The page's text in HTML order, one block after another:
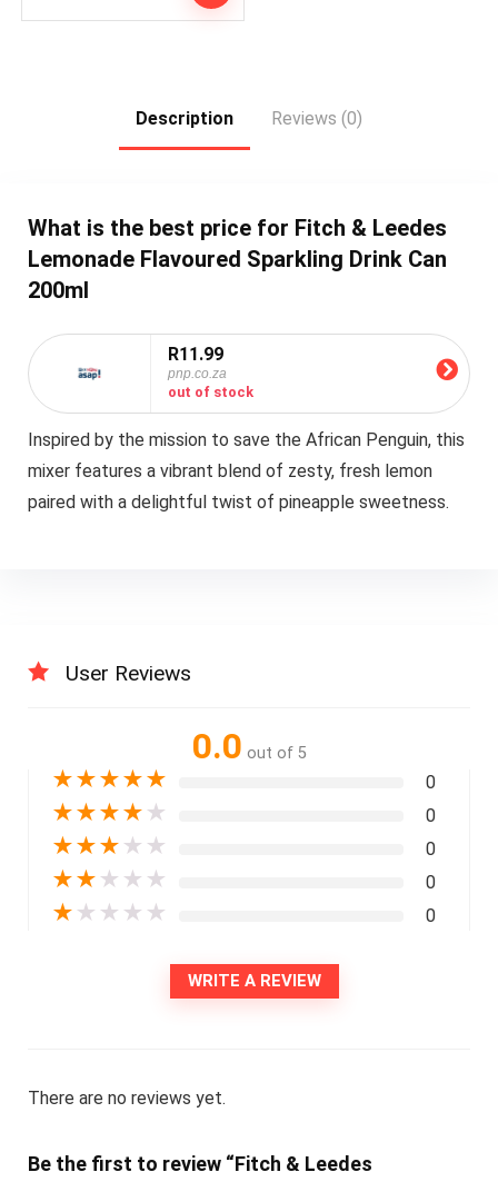
Description Reviews (0)
What is the best price for Fitch & Leedes
Lemonade Flavoured Sparkling Drink Can
200ml
R11.99
pnp.co.za
out of stock
Inspired by the mission to save the African Penguin, this
mixer features a vibrant blend of zesty, fresh lemon
paired with a delightful twist of pineapple sweetness.
User Reviews
0.0 out of 5
★★★★★ 0
★★★★ ★ 0
★★★ ★ ★ 0
★★ ★ ★ ★ 0
★ ★ ★ ★ ★ 0
WRITE A REVIEW
There are no reviews yet.
Be the first to review “Fitch & Leedes